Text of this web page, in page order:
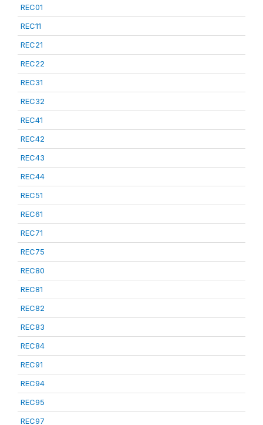
REC01
REC11
REC21
REC22
REC31
REC32
REC41
REC42
REC43
REC44
REC51
REC61
REC71
REC75
REC80
REC81
REC82
REC83
REC84
REC91
REC94
REC95
REC97